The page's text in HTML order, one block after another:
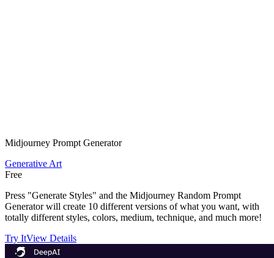
Midjourney Prompt Generator
Generative Art
Free
Press "Generate Styles" and the Midjourney Random Prompt
Generator will create 10 different versions of what you want, with
totally different styles, colors, medium, technique, and much more!
Try ItView Details